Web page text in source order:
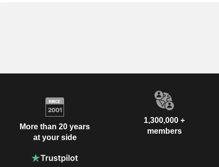
More than 20 years
at your side
1,300,000 +
members